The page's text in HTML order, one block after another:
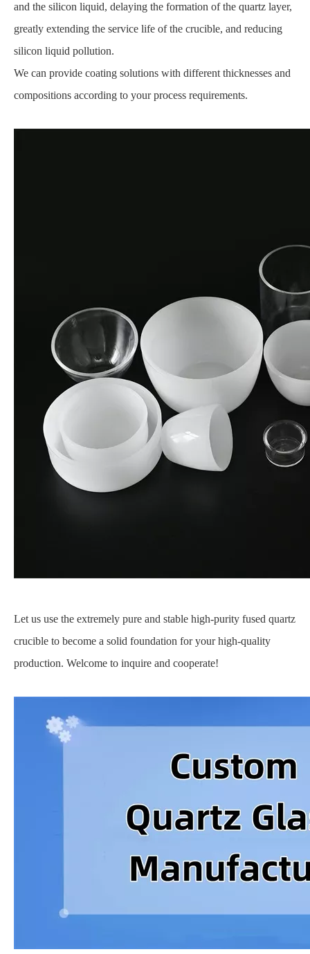
and the silicon liquid, delaying the formation of the quartz layer,
greatly extending the service life of the crucible, and reducing
silicon liquid pollution.
We can provide coating solutions with different thicknesses and
compositions according to your process requirements.
Let us use the extremely pure and stable high-purity fused quartz
crucible to become a solid foundation for your high-quality
production. Welcome to inquire and cooperate!